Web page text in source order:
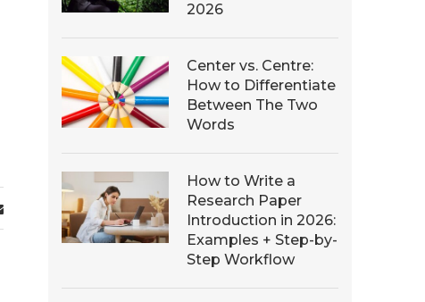
2026
Center vs. Centre:
How to Differentiate
Between The Two
Words
How to Write a
Research Paper
Introduction in 2026:
Examples + Step-by-
Step Workflow